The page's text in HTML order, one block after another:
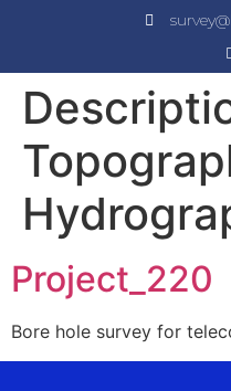
Project_220
Bore hole survey for